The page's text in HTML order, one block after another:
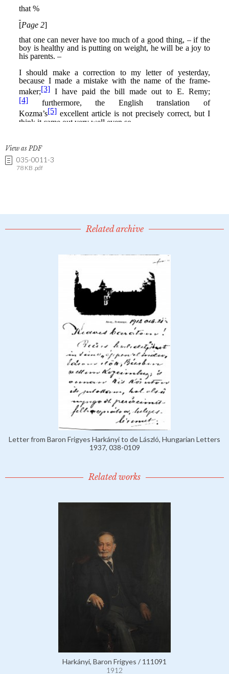
View as PDF
035-0011-3
78 KB .pdf
Related archive
Letter from Baron Frigyes Harkányi to de László, Hungarian Letters
1937, 038-0109
Related works
Harkányi, Baron Frigyes / 111091
1912